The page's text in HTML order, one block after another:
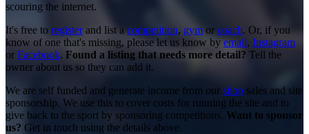
scouring the internet.
It's free to registerand list a competition, gym or coach. Or, if you
know of one that's missing, please let us know by email, Instagram
or Facebook. Found a listing that needs more detail? Tell the
owner about us so they can add it.
We are self funded and generate income from our shop sales and site
sponsorship. We use this to cover costs for running the site and to
give back to the sport by sponsoring competitions. Want to sponsor
us? Get in touch using the details above.